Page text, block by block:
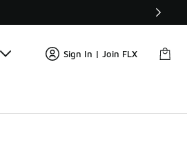
🛍️ Buy Online, Pick-Up In Store 🚗
Sign In | Join FLX